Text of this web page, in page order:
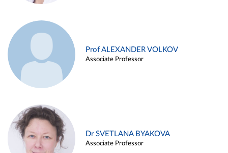
Prof ALEXANDER VOLKOV
Associate Professor
Dr SVETLANA BYAKOVA
Associate Professor